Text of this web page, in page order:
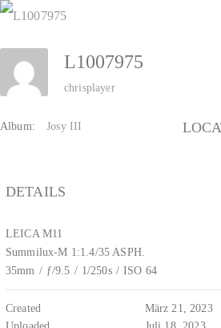
Zum
Inhalt
springen
L1007975
chrisplayer
Album: Josy III
DETAILS
LEICA M11
Summilux-M 1:1.4/35 ASPH.
35mm / ƒ/9.5 / 1/250s / ISO 64
Created
März 21, 2023